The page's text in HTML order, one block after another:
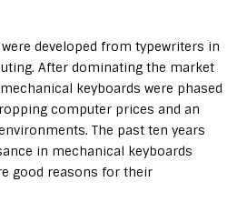
developed from typewriters in
After dominating the market
keyboards were phased
computer prices and an
The past ten years
in mechanical keyboards
good reasons for their